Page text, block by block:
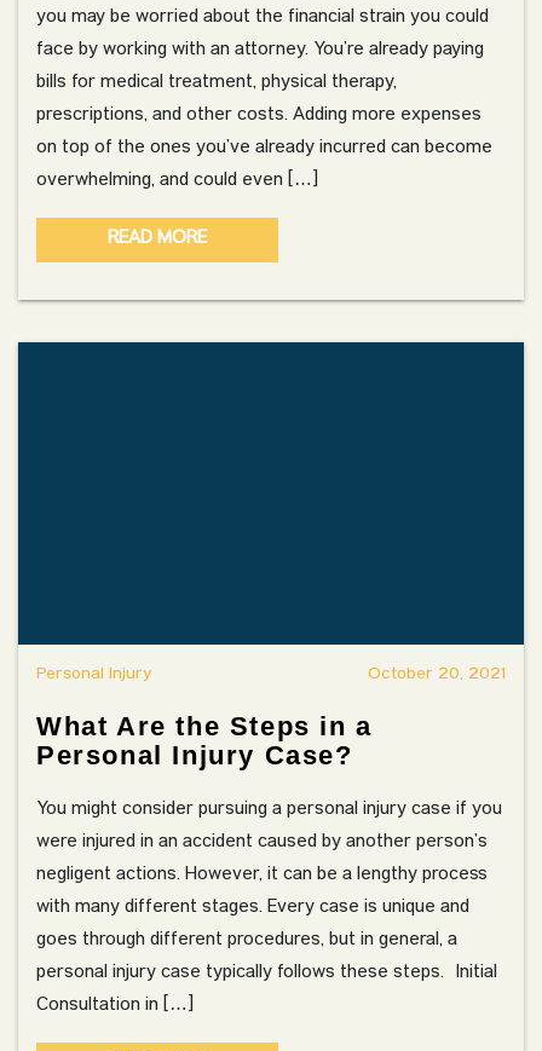
you may be worried about the financial strain you could
face by working with an attorney. You’re already paying
bills for medical treatment, physical therapy,
prescriptions, and other costs. Adding more expenses
on top of the ones you’ve already incurred can become
overwhelming, and could even […]
READ MORE
Personal Injury October 20, 2021
What Are the Steps in a
Personal Injury Case?
You might consider pursuing a personal injury case if you
were injured in an accident caused by another person’s
negligent actions. However, it can be a lengthy process
with many different stages. Every case is unique and
goes through different procedures, but in general, a
personal injury case typically follows these steps. Initial
Consultation in […]